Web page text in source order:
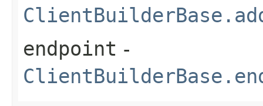
endpoint -